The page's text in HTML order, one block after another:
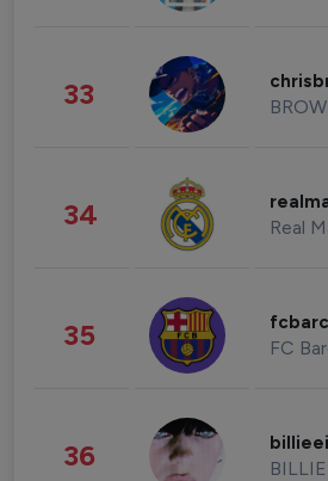
33
34 Real
35 FC
36